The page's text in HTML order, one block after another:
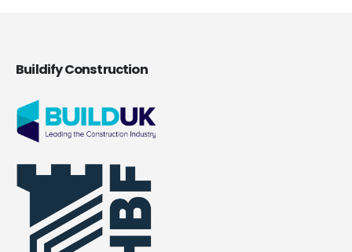
Buildify Construction